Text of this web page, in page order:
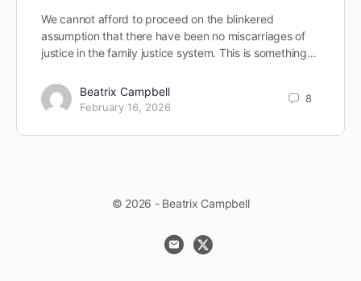
We cannot afford to proceed on the blinkered
assumption that there have been no miscarriages of
justice in the family justice system. This is something…
Beatrix Campbell
February 16, 2026
8
© 2026 - Beatrix Campbell